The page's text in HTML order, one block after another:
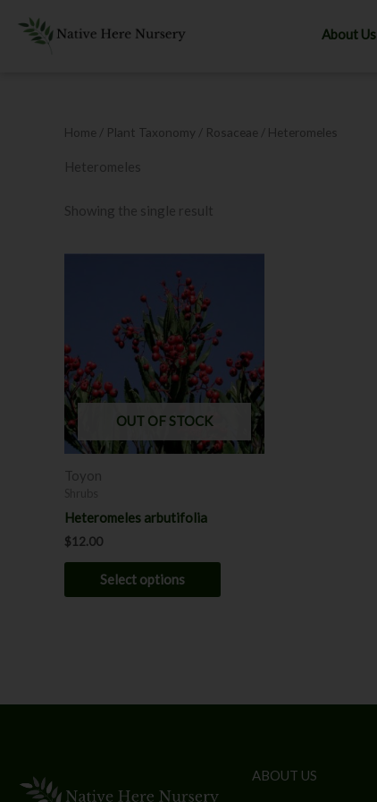
About Us
Home / Plant Taxonomy / Rosaceae / Heteromeles
Heteromeles
Showing the single result
OUT OF STOCK
Toyon
Heteromeles arbutifolia
$12.00
Select options
multiple
variants.
The
options
chosen
ABOUT US